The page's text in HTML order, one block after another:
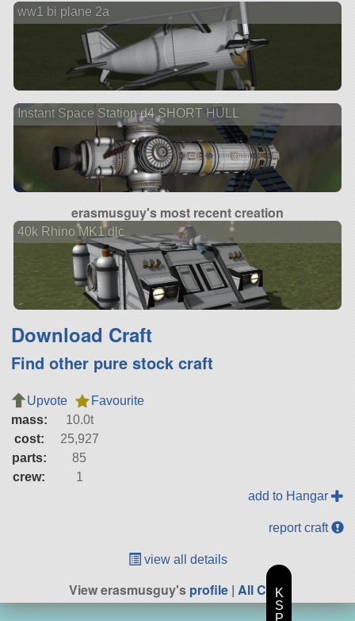
ww1 bi plane 2a
Instant Space Station d4 SHORT HULL
erasmusguy's most recent creation
40k Rhino MK1 dlc
Download Craft
Find other pure stock craft
Upvote
Favourite
mass:
10.0t
cost:
25,927
parts:
85
crew:
1
add to Hangar
report craft
view all details
View erasmusguy'sprofile | All Craft
K
S